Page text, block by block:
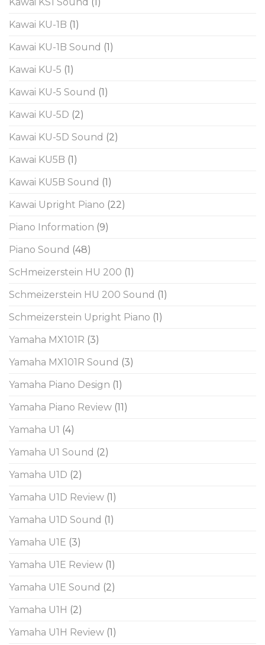
Kawai KU-1B (1)
Kawai KU-1B Sound (1)
Kawai KU-5 (1)
Kawai KU-5 Sound (1)
Kawai KU-5D (2)
Kawai KU-5D Sound (2)
Kawai KU5B (1)
Kawai KU5B Sound (1)
Kawai Upright Piano (22)
Piano Information (9)
Piano Sound (48)
ScHmeizerstein HU 200 (1)
Schmeizerstein HU 200 Sound (1)
Schmeizerstein Upright Piano (1)
Yamaha MX101R (3)
Yamaha MX101R Sound (3)
Yamaha Piano Design (1)
Yamaha Piano Review (11)
Yamaha U1 (4)
Yamaha U1 Sound (2)
Yamaha U1D (2)
Yamaha U1D Review (1)
Yamaha U1D Sound (1)
Yamaha U1E (3)
Yamaha U1E Review (1)
Yamaha U1E Sound (2)
Yamaha U1H (2)
Yamaha U1H Review (1)